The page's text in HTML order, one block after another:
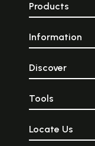
Products
Information
Discover
Tools
Locate Us